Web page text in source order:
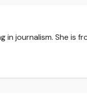
in journalism. She is